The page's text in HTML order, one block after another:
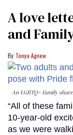
A love
and
Tonya Agnew
An LGBTQ+ family
“All of these
10-year-old
as we were